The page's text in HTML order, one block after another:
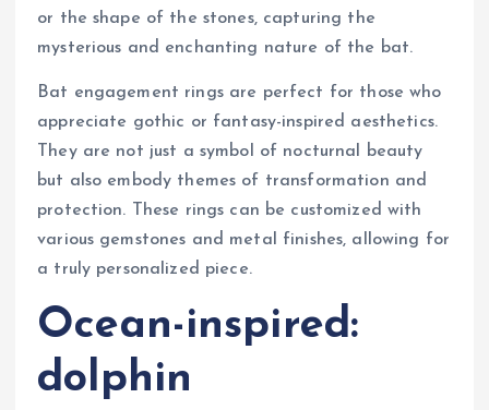
or the shape of the stones, capturing the
mysterious and enchanting nature of the bat.
Bat engagement rings are perfect for those who
appreciate gothic or fantasy-inspired aesthetics.
They are not just a symbol of nocturnal beauty
but also embody themes of transformation and
protection. These rings can be customized with
various gemstones and metal finishes, allowing for
a truly personalized piece.
Ocean-inspired:
dolphin